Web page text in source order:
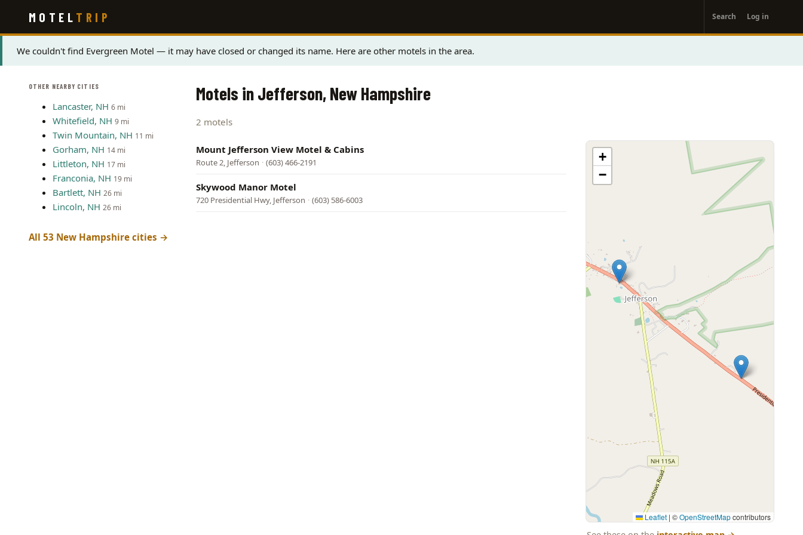
main
content
MOTEL TRIP
account
menu
Search Log in
Status
We couldn't find Evergreen Motel — it may have closed or changed its name. Here are other motels in the area.
OTHER NEARBY CITIES
Lancaster, NH 6 mi
Whitefield, NH 9 mi
Twin Mountain, NH 11 mi
Gorham, NH 14 mi
Littleton, NH 17 mi
Franconia, NH 19 mi
Bartlett, NH 26 mi
Lincoln, NH 26 mi
All 53 New Hampshire cities →
Motels in Jefferson, New Hampshire
2 motels
Mount Jefferson View Motel & Cabins
Route 2, Jefferson · (603) 466-2191
Skywood Manor Motel
720 Presidential Hwy, Jefferson · (603) 586-6003
+
−
Leaflet | ©OpenStreetMapcontributors